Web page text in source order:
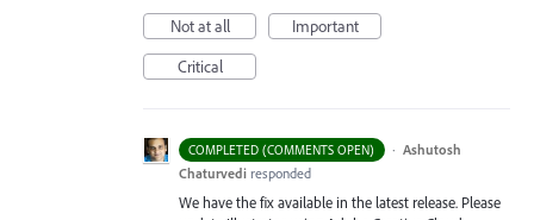
Not at all
Important
Critical
COMPLETED (COMMENTS OPEN) · Ashutosh
Chaturvedi responded
We have the fix available in the latest release. Please